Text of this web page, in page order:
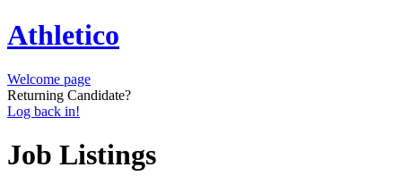
Athletico
Welcome page
Returning Candidate?
Log back in!
Job Listings